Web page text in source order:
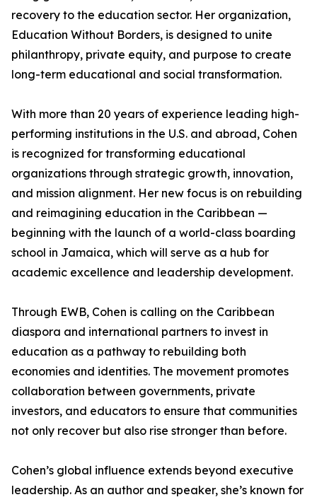
recovery to the education sector. Her organization,
Education Without Borders, is designed to unite
philanthropy, private equity, and purpose to create
long-term educational and social transformation.
With more than 20 years of experience leading high-
performing institutions in the U.S. and abroad, Cohen
is recognized for transforming educational
organizations through strategic growth, innovation,
and mission alignment. Her new focus is on rebuilding
and reimagining education in the Caribbean —
beginning with the launch of a world-class boarding
school in Jamaica, which will serve as a hub for
academic excellence and leadership development.
Through EWB, Cohen is calling on the Caribbean
diaspora and international partners to invest in
education as a pathway to rebuilding both
economies and identities. The movement promotes
collaboration between governments, private
investors, and educators to ensure that communities
not only recover but also rise stronger than before.
Cohen’s global influence extends beyond executive
leadership. As an author and speaker, she’s known for